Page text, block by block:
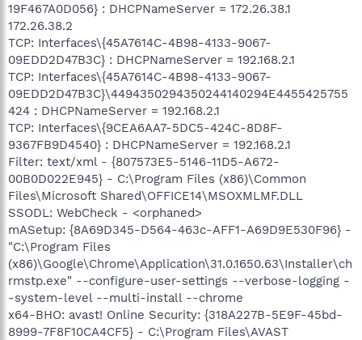
19F467A0D056} : DHCPNameServer = 172.26.38.1
172.26.38.2
TCP: Interfaces\{45A7614C-4B98-4133-9067-
09EDD2D47B3C} : DHCPNameServer = 192.168.2.1
TCP: Interfaces\{45A7614C-4B98-4133-9067-
09EDD2D47B3C}\4494350294350244140294E4455425755
424 : DHCPNameServer = 192.168.2.1
TCP: Interfaces\{9CEA6AA7-5DC5-424C-8D8F-
9367FB9D4540} : DHCPNameServer = 192.168.2.1
Filter: text/xml - {807573E5-5146-11D5-A672-
00B0D022E945} - C:\Program Files (x86)\Common
Files\Microsoft Shared\OFFICE14\MSOXMLMF.DLL
SSODL: WebCheck - <orphaned>
mASetup: {8A69D345-D564-463c-AFF1-A69D9E530F96} -
"C:\Program Files
(x86)\Google\Chrome\Application\31.0.1650.63\Installer\ch
rmstp.exe" --configure-user-settings --verbose-logging -
-system-level --multi-install --chrome
x64-BHO: avast! Online Security: {318A227B-5E9F-45bd-
8999-7F8F10CA4CF5} - C:\Program Files\AVAST